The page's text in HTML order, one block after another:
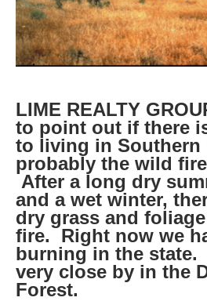
LIME REALTY
to point out if there
to living in Southern
probably the wild
After a long dry
and a wet winter,
dry grass and
fire. Right now we
burning in the state.
very close by in the
Forest.